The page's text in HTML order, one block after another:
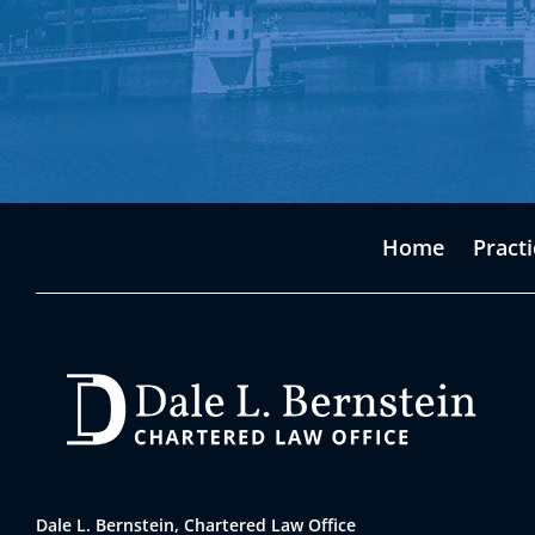
Home
Dale L. Bernstein, Chartered Law Office